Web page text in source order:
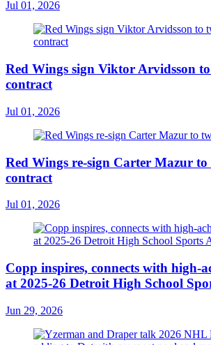
Jul 01, 2026
Red Wings sign Viktor Arvidsson
contract
Jul 01, 2026
Red Wings re-sign Carter Mazur to
contract
Jul 01, 2026
Copp inspires, connects with high-
at 2025-26 Detroit High School
Jun 29, 2026